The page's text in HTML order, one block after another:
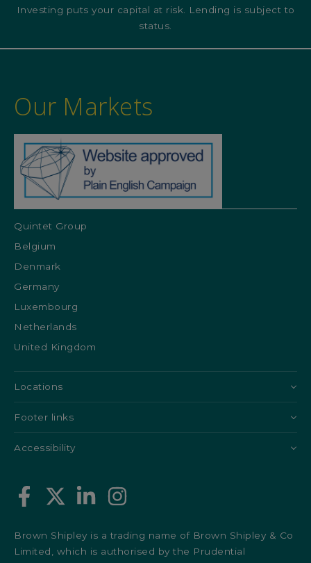
Investing puts your capital at risk. Lending is subject to
status.
Our Markets
Quintet Group
Belgium
Denmark
Germany
Luxembourg
Netherlands
United Kingdom
Locations
Footer links
Accessibility
Brown Shipley is a trading name of Brown Shipley & Co
Limited, which is authorised by the Prudential